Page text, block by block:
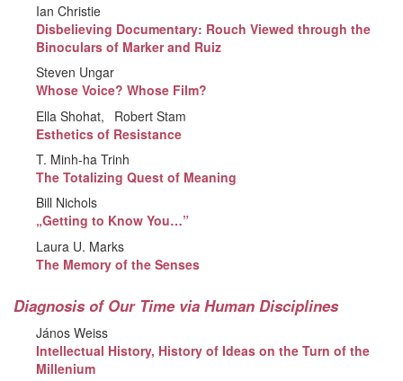
Ian Christie
Disbelieving Documentary: Rouch Viewed through the
Binoculars of Marker and Ruiz
Steven Ungar
Whose Voice? Whose Film?
Ella Shohat
Robert Stam
Esthetics of Resistance
T. Minh-ha Trinh
The Totalizing Quest of Meaning
Bill Nichols
„Getting to Know You…”
Laura U. Marks
The Memory of the Senses
Diagnosis of Our Time via Human Disciplines
János Weiss
Intellectual History, History of Ideas on the Turn of the
Millenium